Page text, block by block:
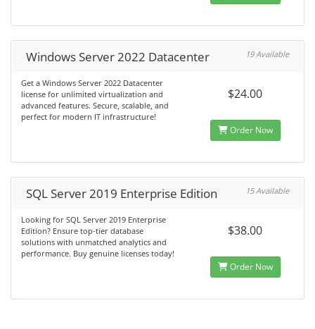
Windows Server 2022 Datacenter 19 Available
Get a Windows Server 2022 Datacenter
license for unlimited virtualization and
advanced features. Secure, scalable, and
perfect for modern IT infrastructure!
$24.00
Order Now
SQL Server 2019 Enterprise Edition 15 Available
Looking for SQL Server 2019 Enterprise
Edition? Ensure top-tier database
solutions with unmatched analytics and
performance. Buy genuine licenses today!
$38.00
Order Now